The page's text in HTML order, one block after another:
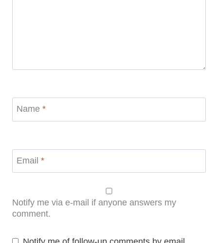
Name *
Email *
Notify me via e-mail if anyone answers my
comment.